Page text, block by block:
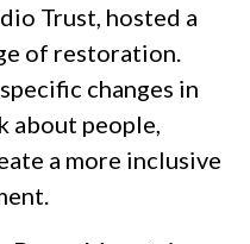
Trust, hosted a
of restoration.
changes in
about people,
a more inclusive